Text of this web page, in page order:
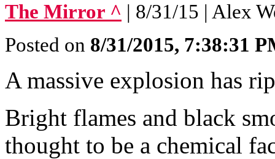
The Mirror ^ | 8/31/15 | Alex
Posted on 8/31/2015, 7:38:31
A massive explosion has
Bright flames and black
thought to be a chemical